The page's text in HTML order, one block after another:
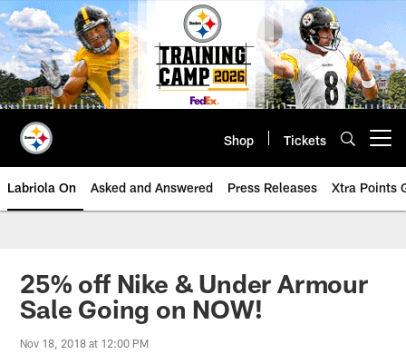
Skip
to
main
content
Shop Tickets
Labriola On Asked and Answered Press Releases Xtra Points
25% off Nike & Under Armour
Sale Going on NOW!
Nov 18, 2018 at 12:00 PM